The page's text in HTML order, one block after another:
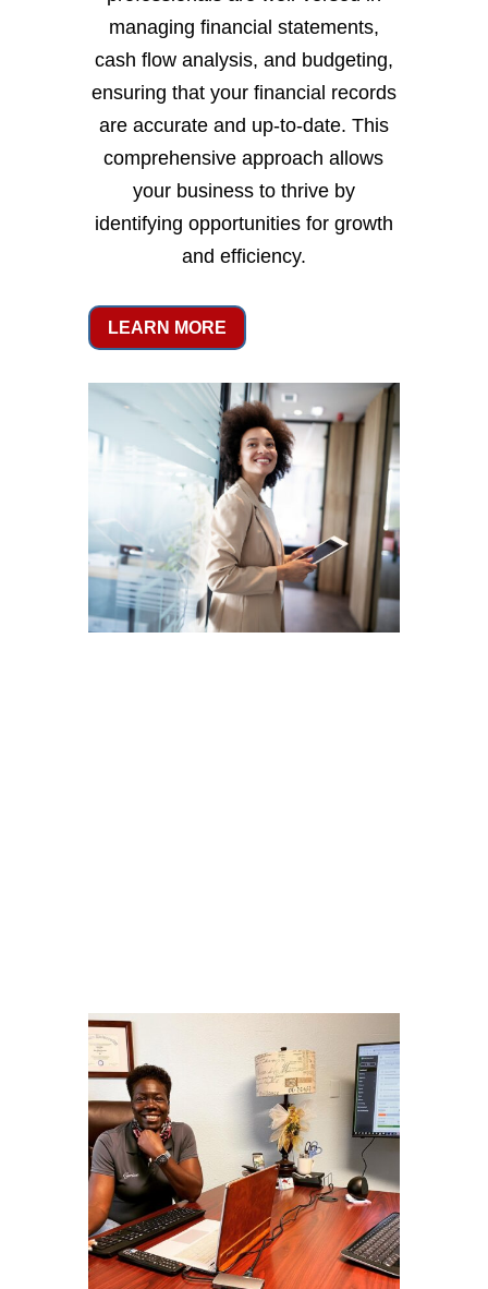
managing financial statements,
cash flow analysis, and budgeting,
ensuring that your financial records
are accurate and up-to-date. This
comprehensive approach allows
your business to thrive by
identifying opportunities for growth
and efficiency.
LEARN MORE